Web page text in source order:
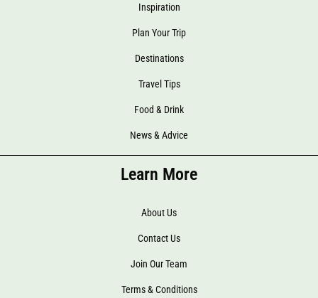
Inspiration
Plan Your Trip
Destinations
Travel Tips
Food & Drink
News & Advice
Learn More
About Us
Contact Us
Join Our Team
Terms & Conditions